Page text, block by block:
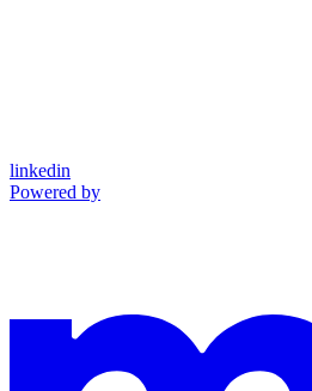
linkedin
Powered by